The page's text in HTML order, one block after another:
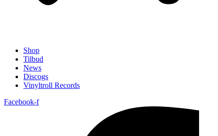
Shop
Tilbud
News
Discogs
Vinyltroll Records
Facebook-f